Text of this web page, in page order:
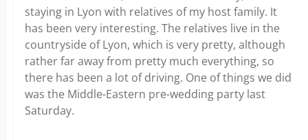
staying in Lyon with relatives of my host family. It
has been very interesting. The relatives live in the
countryside of Lyon, which is very pretty, although
rather far away from pretty much everything, so
there has been a lot of driving. One of things we did
was the Middle-Eastern pre-wedding party last
Saturday.